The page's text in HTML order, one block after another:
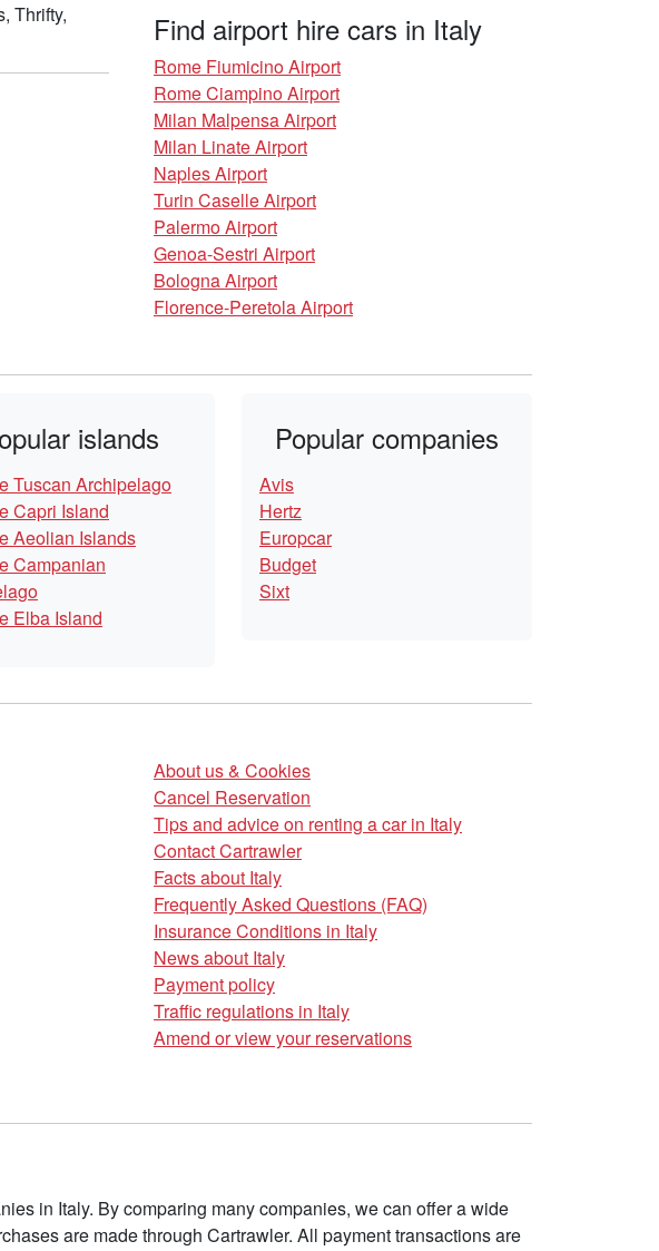
Thrifty,
Find airport hire cars in Italy
Rome Fiumicino Airport
Rome Ciampino Airport
Milan Malpensa Airport
Milan Linate Airport
Naples Airport
Turin Caselle Airport
Palermo Airport
Genoa-Sestri Airport
Bologna Airport
Florence-Peretola Airport
islands
Tuscan Archipelago
Capri Island
Aeolian Islands
Campanian
Elba Island
Popular companies
Avis
Hertz
Europcar
Budget
Sixt
About us & Cookies
Cancel Reservation
Tips and advice on renting a car in Italy
Contact Cartrawler
Facts about Italy
Frequently Asked Questions (FAQ)
Insurance Conditions in Italy
News about Italy
Payment policy
Traffic regulations in Italy
Amend or view your reservations
in Italy. By comparing many companies, we can offer a wide
are made through Cartrawler. All payment transactions are